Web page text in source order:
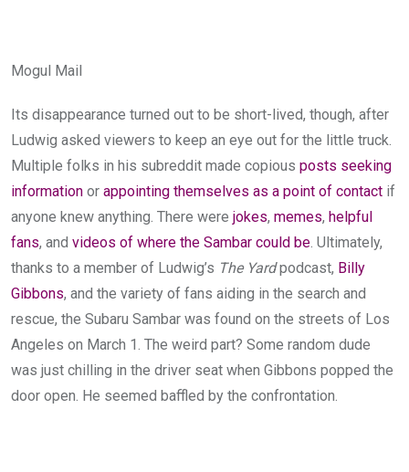
Mogul Mail
Its disappearance turned out to be short-lived, though, after
Ludwig asked viewers to keep an eye out for the little truck.
Multiple folks in his subreddit made copious posts seeking
information or appointing themselves as a point of contact if
anyone knew anything. There were jokes, memes, helpful
fans, and videos of where the Sambar could be. Ultimately,
thanks to a member of Ludwig’s The Yardpodcast, Billy
Gibbons, and the variety of fans aiding in the search and
rescue, the Subaru Sambar was found on the streets of Los
Angeles on March 1. The weird part? Some random dude
was just chilling in the driver seat when Gibbons popped the
door open. He seemed baffled by the confrontation.